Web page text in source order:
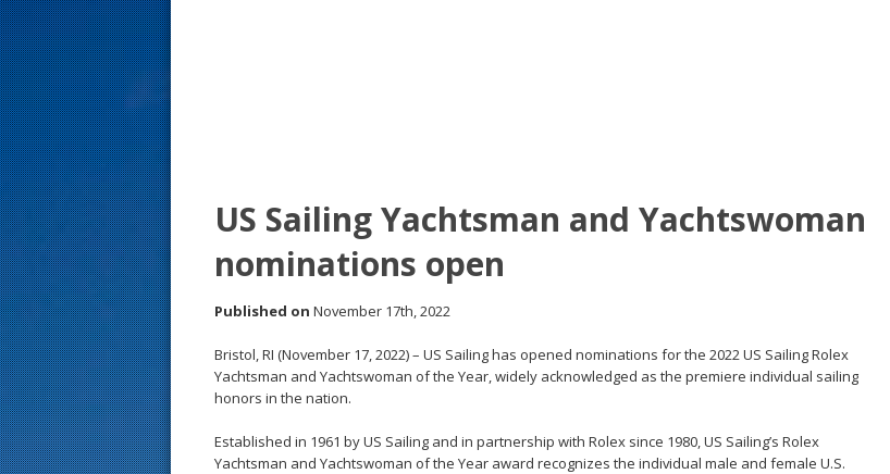
US Sailing Yachtsman and Yachtswoman
nominations open
Published on November 17th, 2022
Bristol, RI (November 17, 2022) – US Sailing has opened nominations for the 2022 US Sailing Rolex
Yachtsman and Yachtswoman of the Year, widely acknowledged as the premiere individual sailing
honors in the nation.
Established in 1961 by US Sailing and in partnership with Rolex since 1980, US Sailing’s Rolex
Yachtsman and Yachtswoman of the Year award recognizes the individual male and female U.S.
s
t